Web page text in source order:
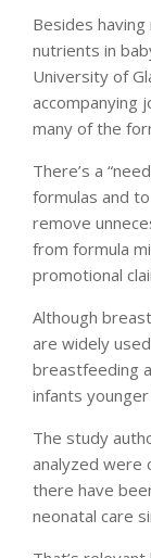
Besides
nutrients in
University of
accompanying
many of the
There’s a
formulas and
remove
from formula
promotional
Although
are widely
breastfeeding
infants
The study
analyzed were
there have
neonatal care